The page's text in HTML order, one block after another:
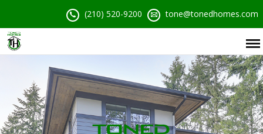
(210) 520-9200 tone@tonedhomes.com